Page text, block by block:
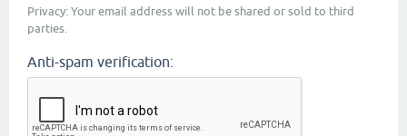
Privacy: Your email address will not be shared or sold to third
parties.
Anti-spam verification: